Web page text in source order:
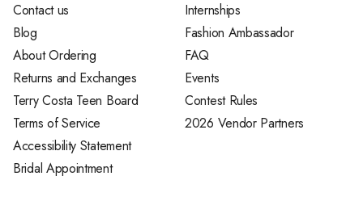
Contact us
Blog
About Ordering
Returns and Exchanges
Terry Costa Teen Board
Terms of Service
Accessibility Statement
Bridal Appointment
Internships
Fashion Ambassador
FAQ
Events
Contest Rules
2026 Vendor Partners